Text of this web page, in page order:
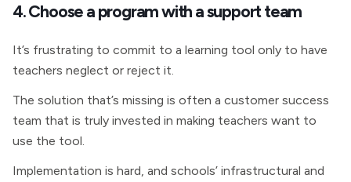
4. Choose a program with a support team
It’s frustrating to commit to a learning tool only to have
teachers neglect or reject it.
The solution that’s missing is often a customer success
team that is truly invested in making teachers want to
use the tool.
Implementation is hard, and schools’ infrastructural and